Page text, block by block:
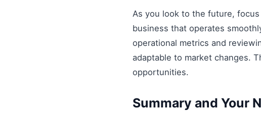
As you look to the future,
business that operates
operational metrics and
adaptable to market changes.
opportunities.
Summary and Your